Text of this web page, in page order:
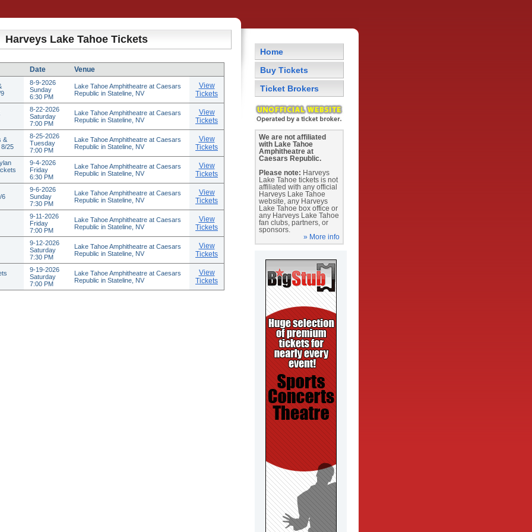
Harveys Lake Tahoe Tickets
Date Venue
8-9-2026
Sunday
6:30 PM
Lake Tahoe Amphitheatre at Caesars
Republic in Stateline, NV
View
Tickets
8-22-2026
Saturday
7:00 PM
Lake Tahoe Amphitheatre at Caesars
Republic in Stateline, NV
View
Tickets
&
25
8-25-2026
Tuesday
7:00 PM
Lake Tahoe Amphitheatre at Caesars
Republic in Stateline, NV
View
Tickets
9-4-2026
Friday
6:30 PM
Lake Tahoe Amphitheatre at Caesars
Republic in Stateline, NV
View
Tickets
6
9-6-2026
Sunday
7:30 PM
Lake Tahoe Amphitheatre at Caesars
Republic in Stateline, NV
View
Tickets
9-11-2026
Friday
7:00 PM
Lake Tahoe Amphitheatre at Caesars
Republic in Stateline, NV
View
Tickets
9-12-2026
Saturday
7:30 PM
Lake Tahoe Amphitheatre at Caesars
Republic in Stateline, NV
View
Tickets
9-19-2026
Saturday
7:00 PM
Lake Tahoe Amphitheatre at Caesars
Republic in Stateline, NV
View
Tickets
Home
Buy Tickets
Ticket Brokers
We are not affiliated
with Lake Tahoe
Amphitheatre at
Caesars Republic.
Please note: Harveys
Lake Tahoe tickets is not
affiliated with any official
Harveys Lake Tahoe
website, any Harveys
Lake Tahoe box office or
any Harveys Lake Tahoe
fan clubs, partners, or
sponsors.
» More info